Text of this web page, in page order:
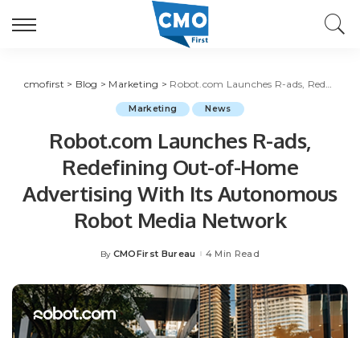
cmofirst > Blog > Marketing > Robot.com Launches R-ads, Redefining Out-of-Home Advertising With Its Autonomous Robot Media Network
Marketing News
Robot.com Launches R-ads,
Redefining Out-of-Home
Advertising With Its Autonomous
Robot Media Network
Posted
By CMOFirst Bureau 4 Min Read